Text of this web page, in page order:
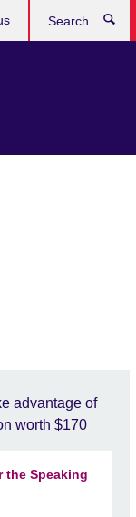
advantage of
worth $170
the Speaking